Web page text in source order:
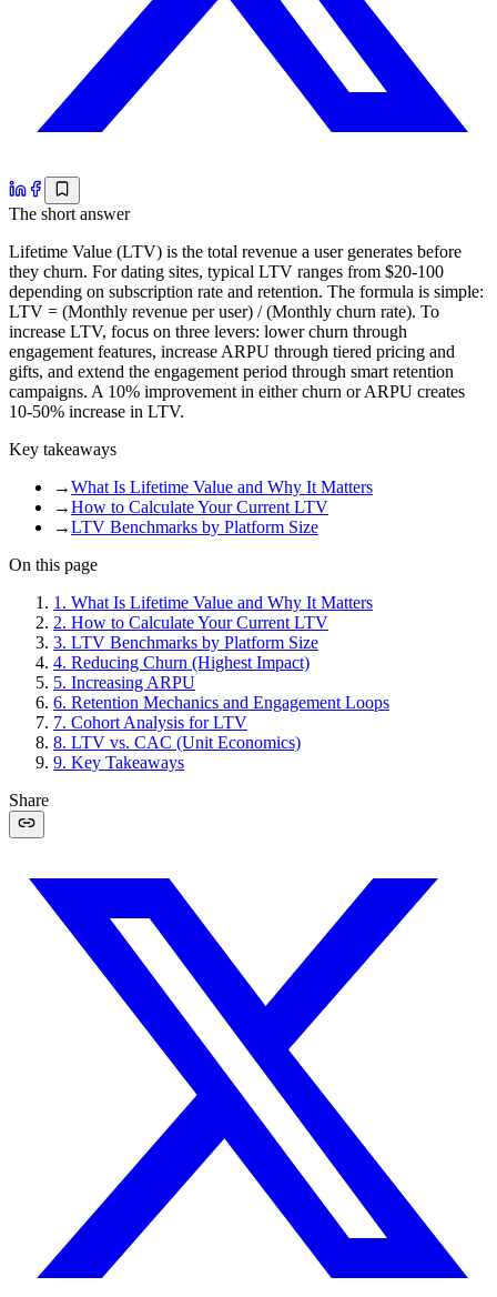
The short answer
Lifetime Value (LTV) is the total revenue a user generates before
they churn. For dating sites, typical LTV ranges from $20-100
depending on subscription rate and retention. The formula is simple:
LTV = (Monthly revenue per user) / (Monthly churn rate). To
increase LTV, focus on three levers: lower churn through
engagement features, increase ARPU through tiered pricing and
gifts, and extend the engagement period through smart retention
campaigns. A 10% improvement in either churn or ARPU creates
10-50% increase in LTV.
Key takeaways
→What Is Lifetime Value and Why It Matters
→How to Calculate Your Current LTV
→LTV Benchmarks by Platform Size
On this page
1 . What Is Lifetime Value and Why It Matters
2. How to Calculate Your Current LTV
3. LTV Benchmarks by Platform Size
4. Reducing Churn (Highest Impact)
5. Increasing ARPU
6. Retention Mechanics and Engagement Loops
7. Cohort Analysis for LTV
8. LTV vs. CAC (Unit Economics)
9. Key Takeaways
Share